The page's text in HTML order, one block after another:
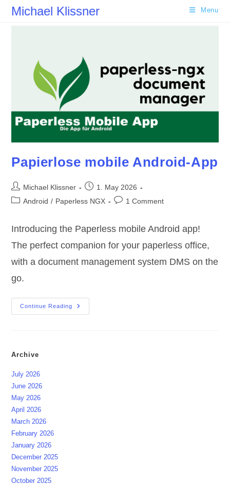
SkipMichael Klissner Menu
Papierlose mobile Android-App
Post
author:
Michael Klissner
Post
published:
1. May 2026
PostAndroid / Paperless NGX
Post1 Comment
Introducing the Paperless mobile Android app!
The perfect companion for your paperless office,
with a document management system DMS on the
go.
Continue Reading
Papierlose
Mobile
Archive
July 2026
June 2026
May 2026
April 2026
March 2026
February 2026
January 2026
December 2025
November 2025
October 2025